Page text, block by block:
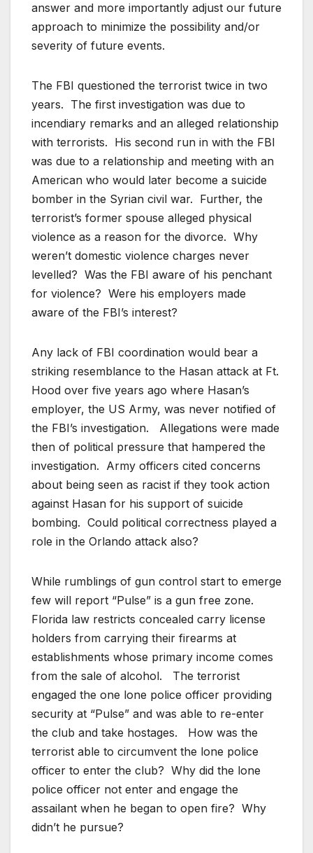
answer and more importantly adjust our future
approach to minimize the possibility and/or
severity of future events.
The FBI questioned the terrorist twice in two
years. The first investigation was due to
incendiary remarks and an alleged relationship
with terrorists. His second run in with the FBI
was due to a relationship and meeting with an
American who would later become a suicide
bomber in the Syrian civil war. Further, the
terrorist’s former spouse alleged physical
violence as a reason for the divorce. Why
weren’t domestic violence charges never
levelled? Was the FBI aware of his penchant
for violence? Were his employers made
aware of the FBI’s interest?
Any lack of FBI coordination would bear a
striking resemblance to the Hasan attack at Ft.
Hood over five years ago where Hasan’s
employer, the US Army, was never notified of
the FBI’s investigation. Allegations were made
then of political pressure that hampered the
investigation. Army officers cited concerns
about being seen as racist if they took action
against Hasan for his support of suicide
bombing. Could political correctness played a
role in the Orlando attack also?
While rumblings of gun control start to emerge
few will report “Pulse” is a gun free zone.
Florida law restricts concealed carry license
holders from carrying their firearms at
establishments whose primary income comes
from the sale of alcohol. The terrorist
engaged the one lone police officer providing
security at “Pulse” and was able to re-enter
the club and take hostages. How was the
terrorist able to circumvent the lone police
officer to enter the club? Why did the lone
police officer not enter and engage the
assailant when he began to open fire? Why
didn’t he pursue?